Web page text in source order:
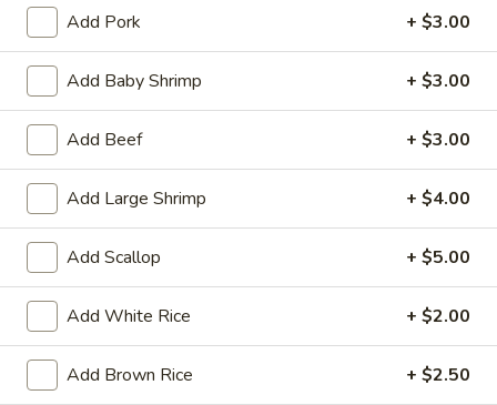
(4) $12.95
Crab
Rangoon
(6)
Crab Rangoon (6)
$9.95
BBQ
Spare
Ribs
(3)
BBQ Spare Ribs (3)
$11.95
Crispy
SquidCrispy Squid
$12.95
Add Pork + $3.00
Add Baby Shrimp + $3.00
Add Beef + $3.00
Add Large Shrimp + $4.00
Add Scallop + $5.00
Add White Rice + $2.00
Add Brown Rice + $2.50